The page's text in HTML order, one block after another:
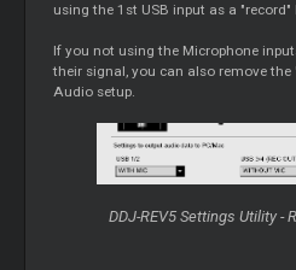
using the 1st USB input as a
If you not using the Microphone
their signal, you can also remove
Audio setup.
DDJ-REV5 Settings Utility -